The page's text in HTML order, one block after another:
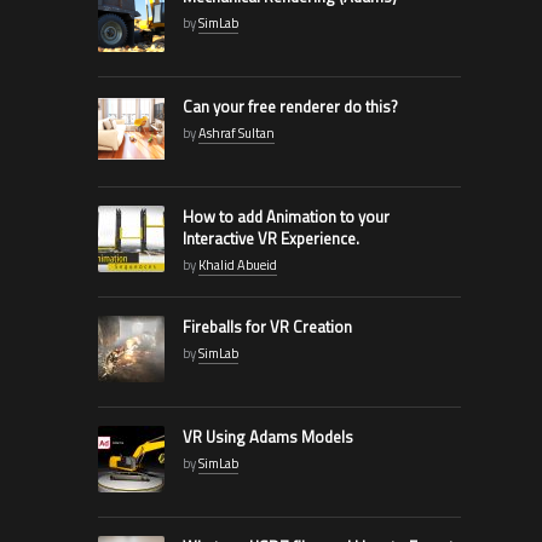
bySimLab
Can your free renderer do this?
byAshraf Sultan
How to add Animation to your
Interactive VR Experience.
byKhalid Abueid
Fireballs for VR Creation
bySimLab
VR Using Adams Models
bySimLab